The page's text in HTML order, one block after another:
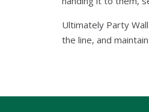
Ultimately Party
the line, and